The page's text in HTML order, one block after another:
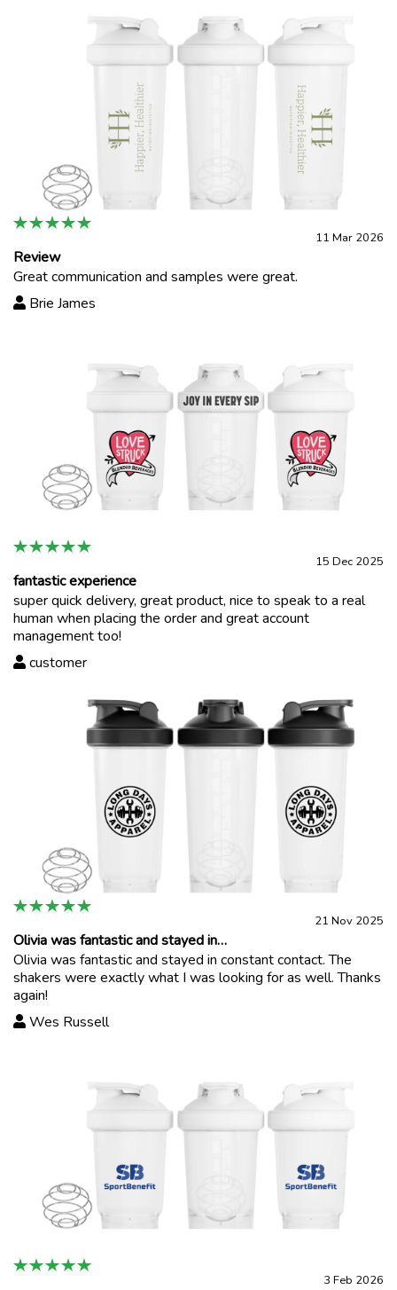
11 Mar 2026
Review
Great communication and samples were great.
Brie James
15 Dec 2025
fantastic experience
super quick delivery, great product, nice to speak to a real
human when placing the order and great account
management too!
customer
21 Nov 2025
Olivia was fantastic and stayed in…
Olivia was fantastic and stayed in constant contact. The
shakers were exactly what I was looking for as well. Thanks
again!
Wes Russell
3 Feb 2026